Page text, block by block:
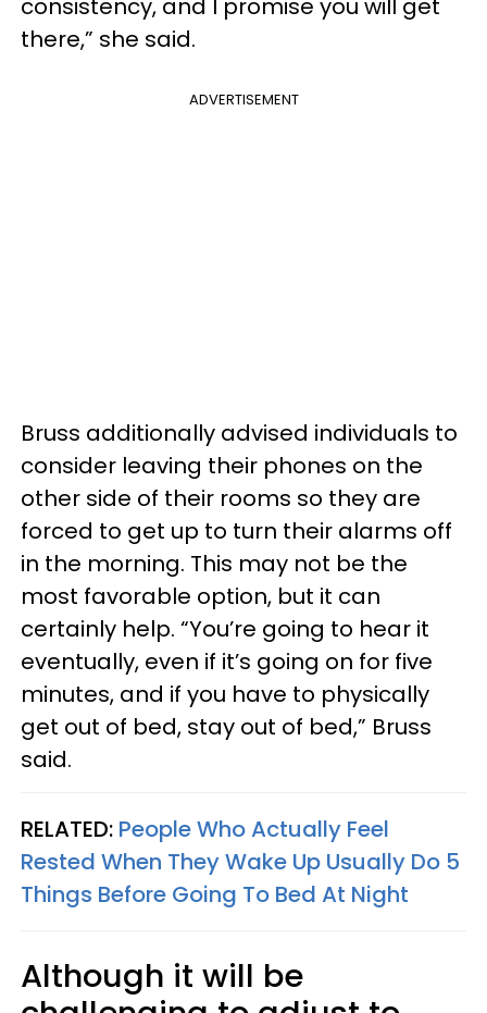
consistency, and I promise you will get
there,” she said.
ADVERTISEMENT
Bruss additionally advised individuals to
consider leaving their phones on the
other side of their rooms so they are
forced to get up to turn their alarms off
in the morning. This may not be the
most favorable option, but it can
certainly help. “You’re going to hear it
eventually, even if it’s going on for five
minutes, and if you have to physically
get out of bed, stay out of bed,” Bruss
said.
RELATED: People Who Actually Feel
Rested When They Wake Up Usually Do 5
Things Before Going To Bed At Night
Although it will be